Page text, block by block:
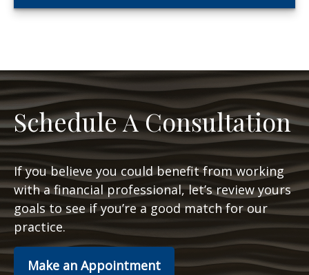
Schedule A Consultation
If you believe you could benefit from working
with a financial professional, let’s review yours
goals to see if you’re a good match for our
practice.
Make an Appointment